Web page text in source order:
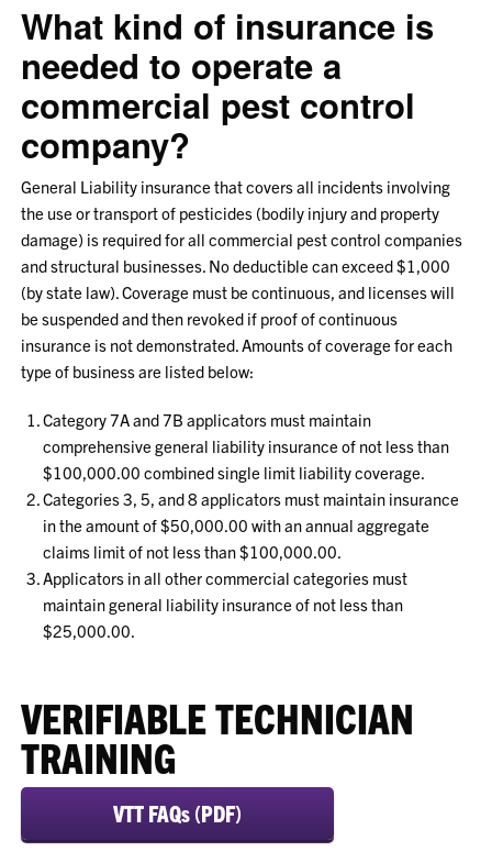
What kind of insurance is
needed to operate a
commercial pest control
company?
General Liability insurance that covers all incidents involving
the use or transport of pesticides (bodily injury and property
damage) is required for all commercial pest control companies
and structural businesses. No deductible can exceed $1,000
(by state law). Coverage must be continuous, and licenses will
be suspended and then revoked if proof of continuous
insurance is not demonstrated. Amounts of coverage for each
type of business are listed below:
Category 7A and 7B applicators must maintain
comprehensive general liability insurance of not less than
$100,000.00 combined single limit liability coverage.
Categories 3, 5, and 8 applicators must maintain insurance
in the amount of $50,000.00 with an annual aggregate
claims limit of not less than $100,000.00.
Applicators in all other commercial categories must
maintain general liability insurance of not less than
$25,000.00.
VERIFIABLE TECHNICIAN
TRAINING
VTT FAQs (PDF)